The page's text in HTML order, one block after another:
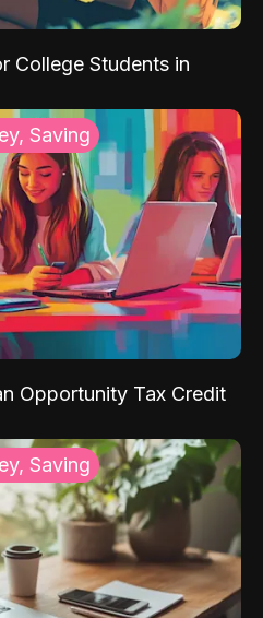
College Students in
Saving
Opportunity Tax Credit
Saving